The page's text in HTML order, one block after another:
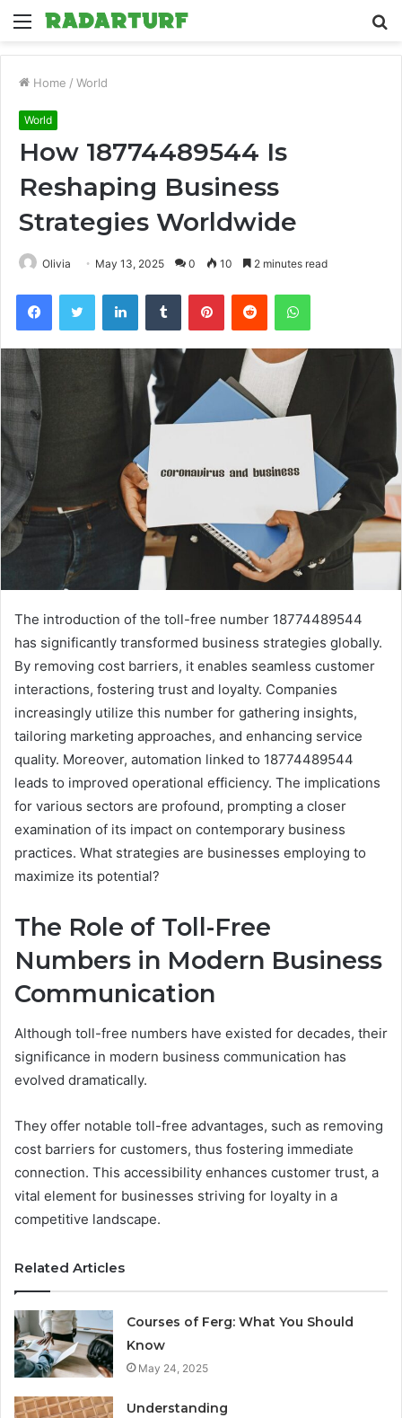
Menu
Home / World
World
How 18774489544 Is
Reshaping Business
Strategies Worldwide
Olivia May 13, 2025 0 10 2 minutes read
FacebookTwitter LinkedInTumblr PinterestReddit WhatsApp
The introduction of the toll-free number 18774489544
has significantly transformed business strategies globally.
By removing cost barriers, it enables seamless customer
interactions, fostering trust and loyalty. Companies
increasingly utilize this number for gathering insights,
tailoring marketing approaches, and enhancing service
quality. Moreover, automation linked to 18774489544
leads to improved operational efficiency. The implications
for various sectors are profound, prompting a closer
examination of its impact on contemporary business
practices. What strategies are businesses employing to
maximize its potential?
The Role of Toll-Free
Numbers in Modern Business
Communication
Although toll-free numbers have existed for decades, their
significance in modern business communication has
evolved dramatically.
They offer notable toll-free advantages, such as removing
cost barriers for customers, thus fostering immediate
connection. This accessibility enhances customer trust, a
vital element for businesses striving for loyalty in a
competitive landscape.
Related Articles
Courses of Ferg: What You Should
Know
May 24, 2025
Understanding